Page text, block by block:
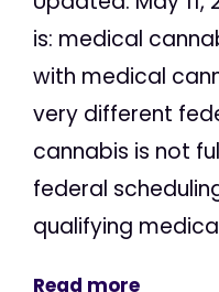
is: medical
with medical
very different
cannabis is not
federal
qualifying
Read more